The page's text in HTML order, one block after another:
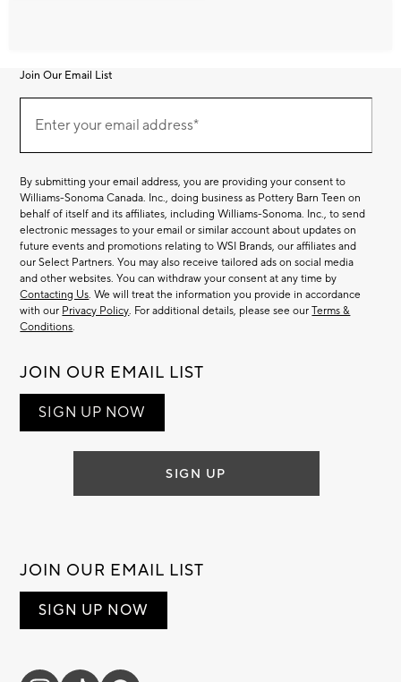
Join Our Email List
Our
EmailEnter your email address*
(required)
By submitting your email address, you are providing your consent to
Williams-Sonoma Canada. Inc., doing business as Pottery Barn Teen on
behalf of itself and its affiliates, including Williams-Sonoma. Inc., to send
electronic messages to your email or similar account about updates on
future events and promotions relating to WSI Brands, our affiliates and
our Select Partners. You may also receive tailored ads on social media
and other websites. You can withdraw your consent at any time by
Contacting Us. We will treat the information you provide in accordance
with our Privacy Policy. For additional details, please see ourTerms &
Conditions.
JOIN OUR EMAIL LIST
SIGN UP NOW
SIGN UP
JOIN OUR EMAIL LIST
SIGN UP NOW